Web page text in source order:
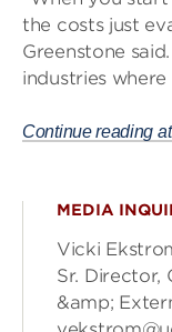
the costs just
Greenstone
industries
Continue reading
MEDIA
Vicki
Sr. Director,
&amp;